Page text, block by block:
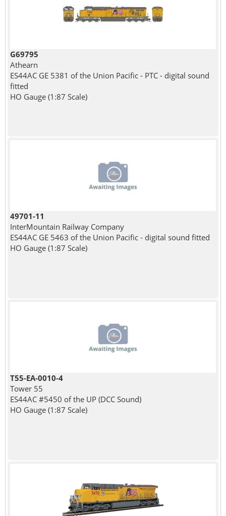
G69795
Athearn
ES44AC GE 5381 of the Union Pacific - PTC - digital sound
fitted
HO Gauge (1:87 Scale)
49701-11
InterMountain Railway Company
ES44AC GE 5463 of the Union Pacific - digital sound fitted
HO Gauge (1:87 Scale)
T55-EA-0010-4
Tower 55
ES44AC #5450 of the UP (DCC Sound)
HO Gauge (1:87 Scale)